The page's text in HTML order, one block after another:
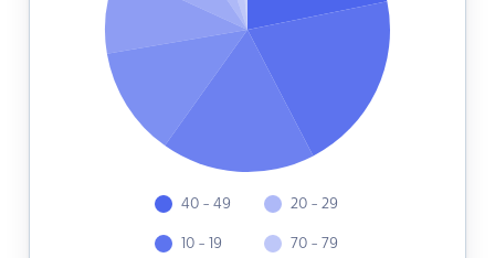
40 - 49
10 - 19
20 - 29
70 - 79